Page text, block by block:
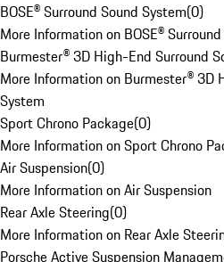
BOSE® Surround Sound System(0)
More Information on BOSE®
Burmester® 3D High-End Surround
More Information on Burmester® 3D
System
Sport Chrono Package(0)
More Information on Sport Chrono
Air Suspension(0)
More Information on Air Suspension
Rear Axle Steering(0)
More Information on Rear Axle
Porsche Active Suspension